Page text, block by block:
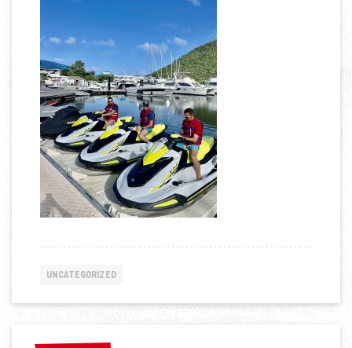
UNCATEGORIZED